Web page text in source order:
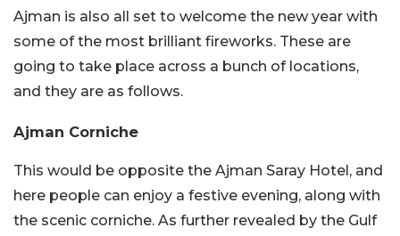
Ajman is also all set to welcome the new year with
some of the most brilliant fireworks. These are
going to take place across a bunch of locations,
and they are as follows.
Ajman Corniche
This would be opposite the Ajman Saray Hotel, and
here people can enjoy a festive evening, along with
the scenic corniche. As further revealed by the Gulf